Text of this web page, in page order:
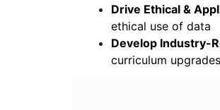
Drive Ethical &
ethical use of data
Develop Industry-
curriculum